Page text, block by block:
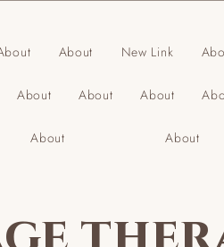
About New Link
About About About
About About